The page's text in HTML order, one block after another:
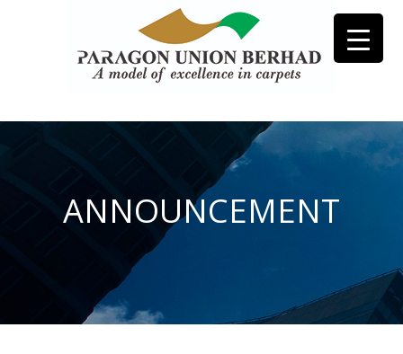
ANNOUNCEMENT